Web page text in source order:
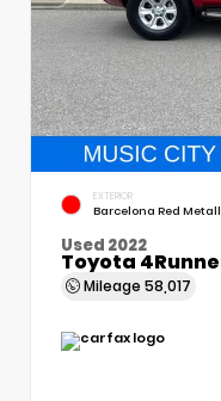
EXTERIOR
Barcelona Red
Used 2022
Toyota
Mileage 58,017